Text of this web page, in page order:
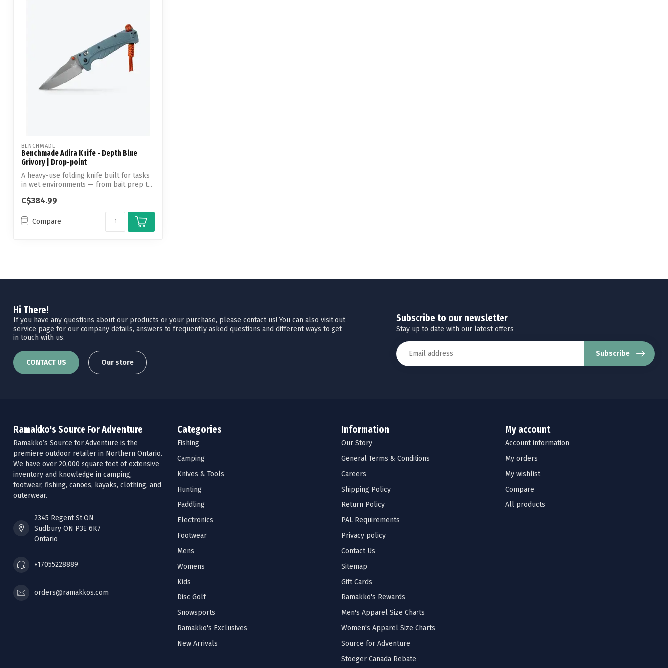
BENCHMADE
Benchmade Adira Knife - Depth Blue
Grivory | Drop-point
A heavy-use folding knife built for tasks
in wet environments — from bait prep t...
C$384.99
Compare
Hi There!
If you have any questions about our products or your purchase, please contact us! You can also visit out
service page for our company details, answers to frequently asked questions and different ways to get
in touch with us.
CONTACT US Our store
Subscribe to our newsletter
Stay up to date with our latest offers
Subscribe
Ramakko's Source For Adventure
Ramakko’s Source for Adventure is the
premiere outdoor retailer in Northern Ontario.
We have over 20,000 square feet of extensive
inventory and knowledge in camping,
footwear, fishing, canoes, kayaks, clothing, and
outerwear.
2345 Regent St ON
Sudbury ON P3E 6K7
Ontario
+17055228889
orders@ramakkos.com
Categories
Fishing
Camping
Knives & Tools
Hunting
Paddling
Electronics
Footwear
Mens
Womens
Kids
Disc Golf
Snowsports
Ramakko's Exclusives
New Arrivals
Information
Our Story
General Terms & Conditions
Careers
Shipping Policy
Return Policy
PAL Requirements
Privacy policy
Contact Us
Sitemap
Gift Cards
Ramakko's Rewards
Men's Apparel Size Charts
Women's Apparel Size Charts
Source for Adventure
Stoeger Canada Rebate
My account
Account information
My orders
My wishlist
Compare
All products